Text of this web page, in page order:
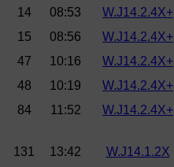
14 08:53 W.J14.2.4X+
15
08:56 W.J14.2.4X+
47
10:16 W.J14.2.4X+
48
10:19 W.J14.2.4X+
84
11:52 W.J14.2.4X+
131 13:42 W.J14.1.2X